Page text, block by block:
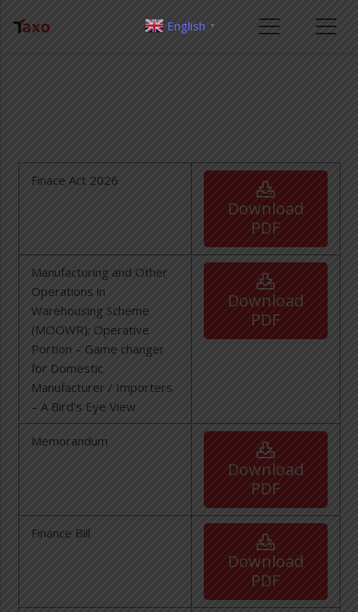
Finace Act 2026
Download
PDF
Manufacturing and Other
Operations in
Warehousing Scheme
(MOOWR); Operative
Portion – Game changer
for Domestic
Manufacturer / Importers
– A Bird’s Eye View
Download
PDF
Memorandum
Download
PDF
Finance Bill
Download
PDF
English ▼